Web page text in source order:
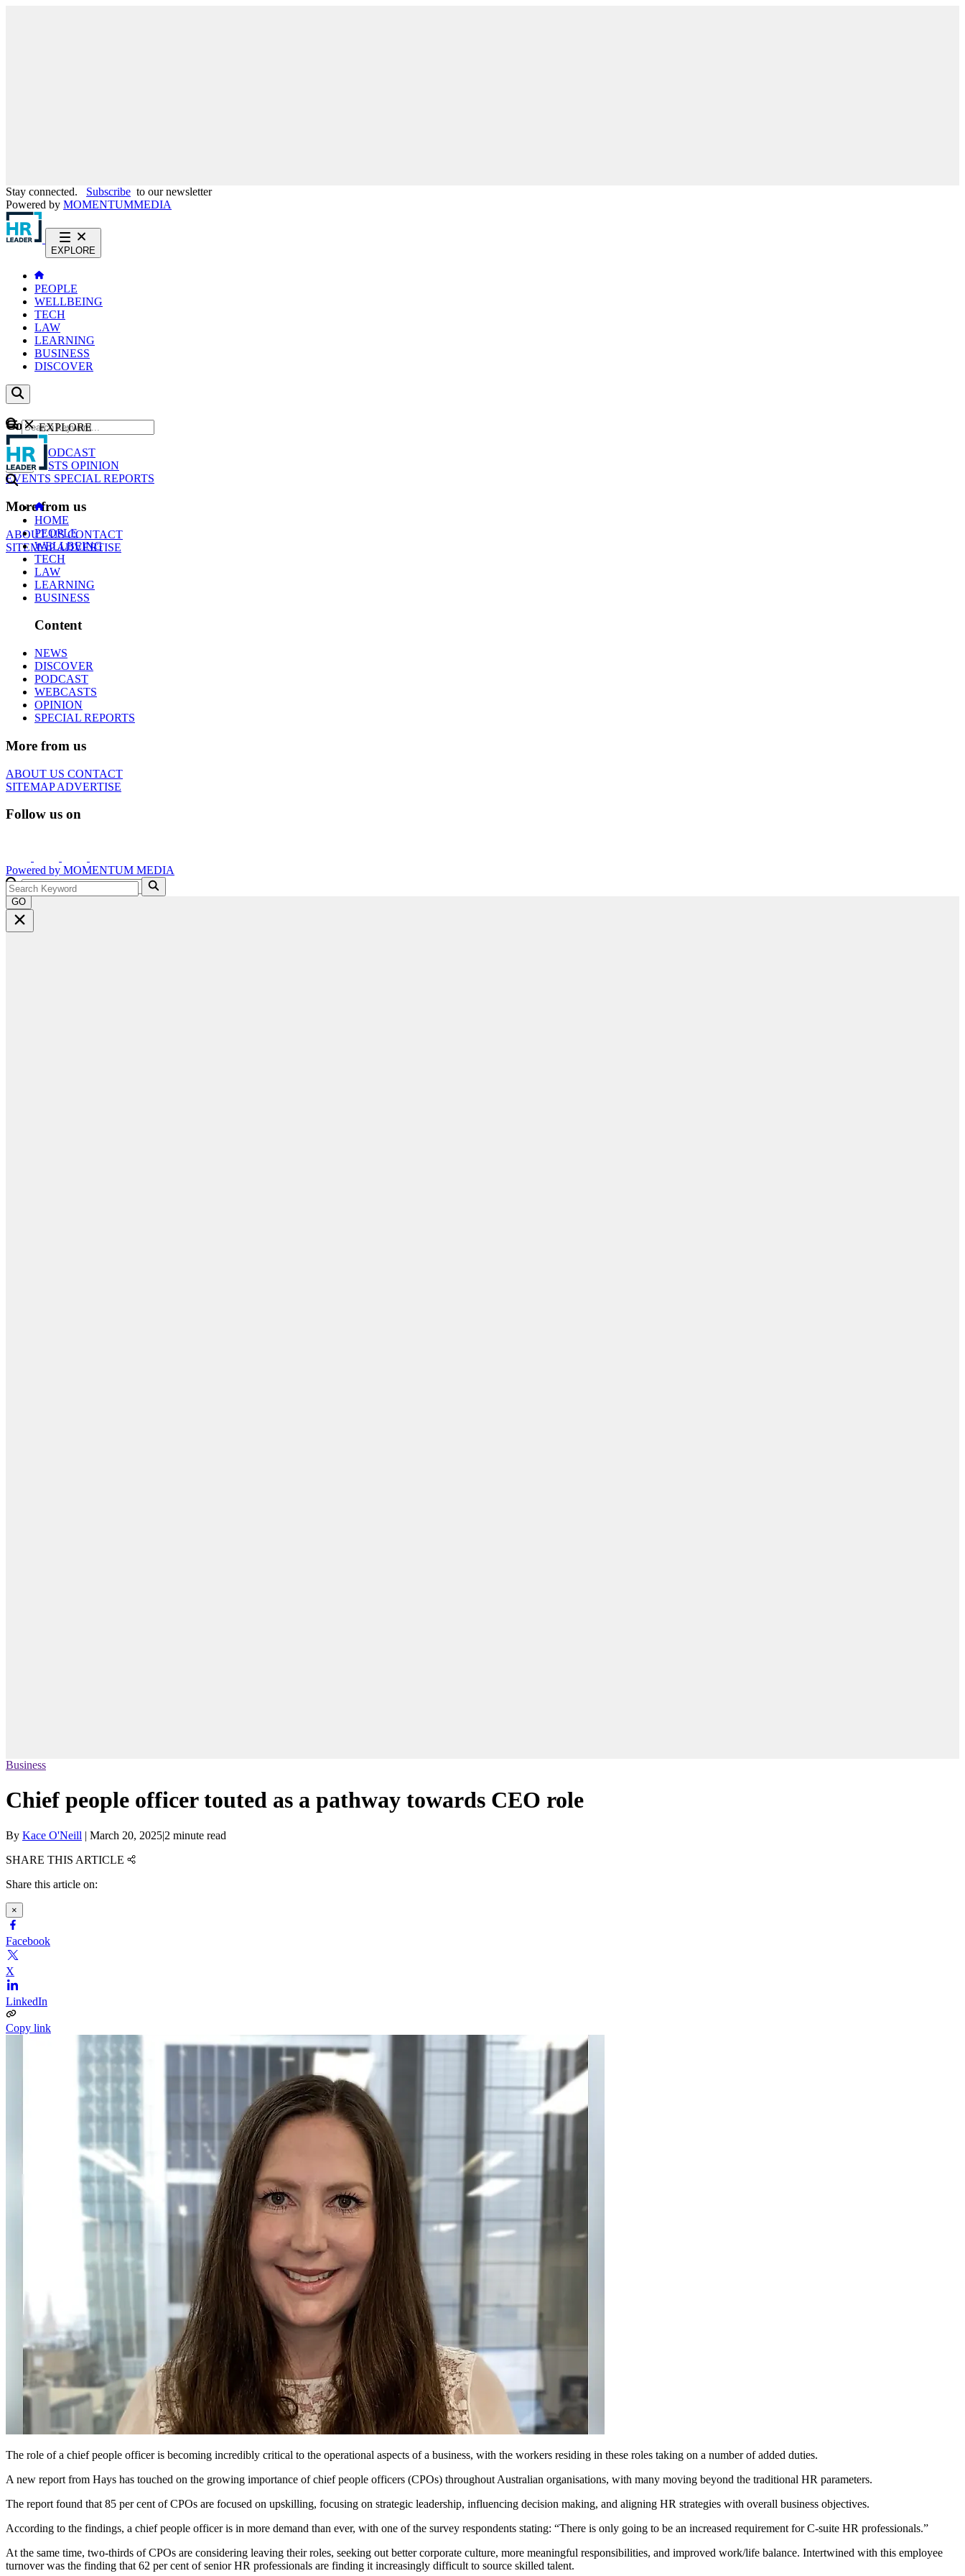
Stay connected. Subscribe to our newsletter
Powered by MOMENTUMMEDIA
EXPLORE
PEOPLE
WELLBEING
TECH
LAW
LEARNING
BUSINESS
DISCOVER
Content
NEWS
PODCAST
WEBCASTS OPINION
EVENTS SPECIAL REPORTS
More from us
ABOUT USCONTACT
SITEMAPADVERTISE
GO
EXPLORE
HOME
PEOPLE
WELLBEING
TECH
LAW
LEARNING
BUSINESS
Content
NEWS
DISCOVER
PODCAST
WEBCASTS
OPINION
SPECIAL REPORTS
More from us
ABOUT US CONTACT
SITEMAPADVERTISE
Follow us on
Powered by MOMENTUM MEDIA
GO
Business
Chief people officer touted as a pathway towards CEO role
By Kace O'Neill | March 20, 2025|2 minute read
SHARE THIS ARTICLE
Share this article on:
×
Facebook
X
LinkedIn
Copy link
The role of a chief people officer is becoming incredibly critical to the operational aspects of a business, with the workers residing in these roles taking on a number of added duties.
A new report from Hays has touched on the growing importance of chief people officers (CPOs) throughout Australian organisations, with many moving beyond the traditional HR parameters.
The report found that 85 per cent of CPOs are focused on upskilling, focusing on strategic leadership, influencing decision making, and aligning HR strategies with overall business objectives.
According to the findings, a chief people officer is in more demand than ever, with one of the survey respondents stating: “There is only going to be an increased requirement for C-suite HR professionals.”
At the same time, two-thirds of CPOs are considering leaving their roles, seeking out better corporate culture, more meaningful responsibilities, and improved work/life balance. Intertwined with this employee
turnover was the finding that 62 per cent of senior HR professionals are finding it increasingly difficult to source skilled talent.